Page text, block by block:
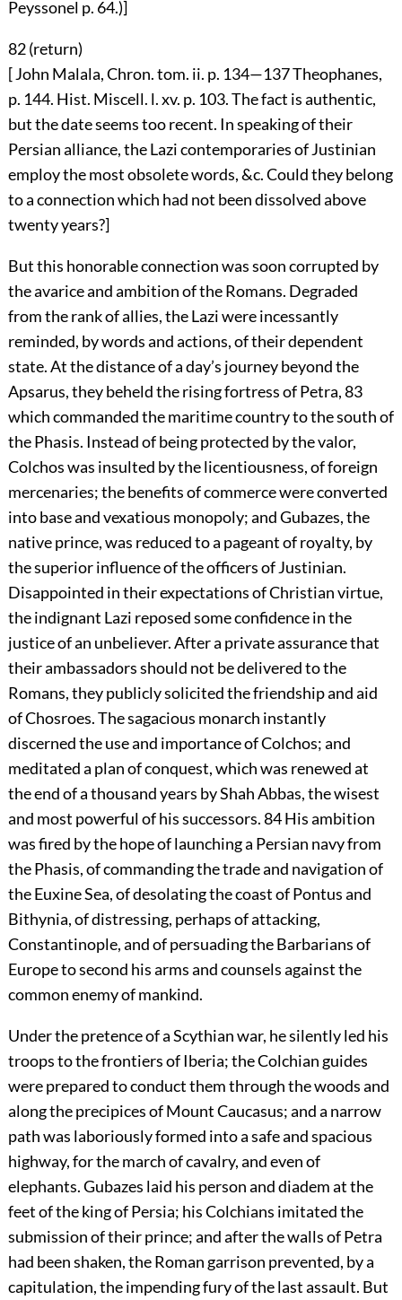
Peyssonel p. 64.)]
82 (return)
[ John Malala, Chron. tom. ii. p. 134—137 Theophanes,
p. 144. Hist. Miscell. l. xv. p. 103. The fact is authentic,
but the date seems too recent. In speaking of their
Persian alliance, the Lazi contemporaries of Justinian
employ the most obsolete words, &c. Could they belong
to a connection which had not been dissolved above
twenty years?]
But this honorable connection was soon corrupted by
the avarice and ambition of the Romans. Degraded
from the rank of allies, the Lazi were incessantly
reminded, by words and actions, of their dependent
state. At the distance of a day’s journey beyond the
Apsarus, they beheld the rising fortress of Petra,83
which commanded the maritime country to the south of
the Phasis. Instead of being protected by the valor,
Colchos was insulted by the licentiousness, of foreign
mercenaries; the benefits of commerce were converted
into base and vexatious monopoly; and Gubazes, the
native prince, was reduced to a pageant of royalty, by
the superior influence of the officers of Justinian.
Disappointed in their expectations of Christian virtue,
the indignant Lazi reposed some confidence in the
justice of an unbeliever. After a private assurance that
their ambassadors should not be delivered to the
Romans, they publicly solicited the friendship and aid
of Chosroes. The sagacious monarch instantly
discerned the use and importance of Colchos; and
meditated a plan of conquest, which was renewed at
the end of a thousand years by Shah Abbas, the wisest
and most powerful of his successors.84His ambition
was fired by the hope of launching a Persian navy from
the Phasis, of commanding the trade and navigation of
the Euxine Sea, of desolating the coast of Pontus and
Bithynia, of distressing, perhaps of attacking,
Constantinople, and of persuading the Barbarians of
Europe to second his arms and counsels against the
common enemy of mankind.
Under the pretence of a Scythian war, he silently led his
troops to the frontiers of Iberia; the Colchian guides
were prepared to conduct them through the woods and
along the precipices of Mount Caucasus; and a narrow
path was laboriously formed into a safe and spacious
highway, for the march of cavalry, and even of
elephants. Gubazes laid his person and diadem at the
feet of the king of Persia; his Colchians imitated the
submission of their prince; and after the walls of Petra
had been shaken, the Roman garrison prevented, by a
capitulation, the impending fury of the last assault. But